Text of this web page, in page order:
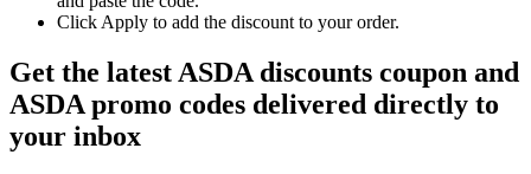
Click Apply to add the discount to your order.
Get the latest ASDA discounts coupon and
ASDA promo codes delivered directly to
your inbox